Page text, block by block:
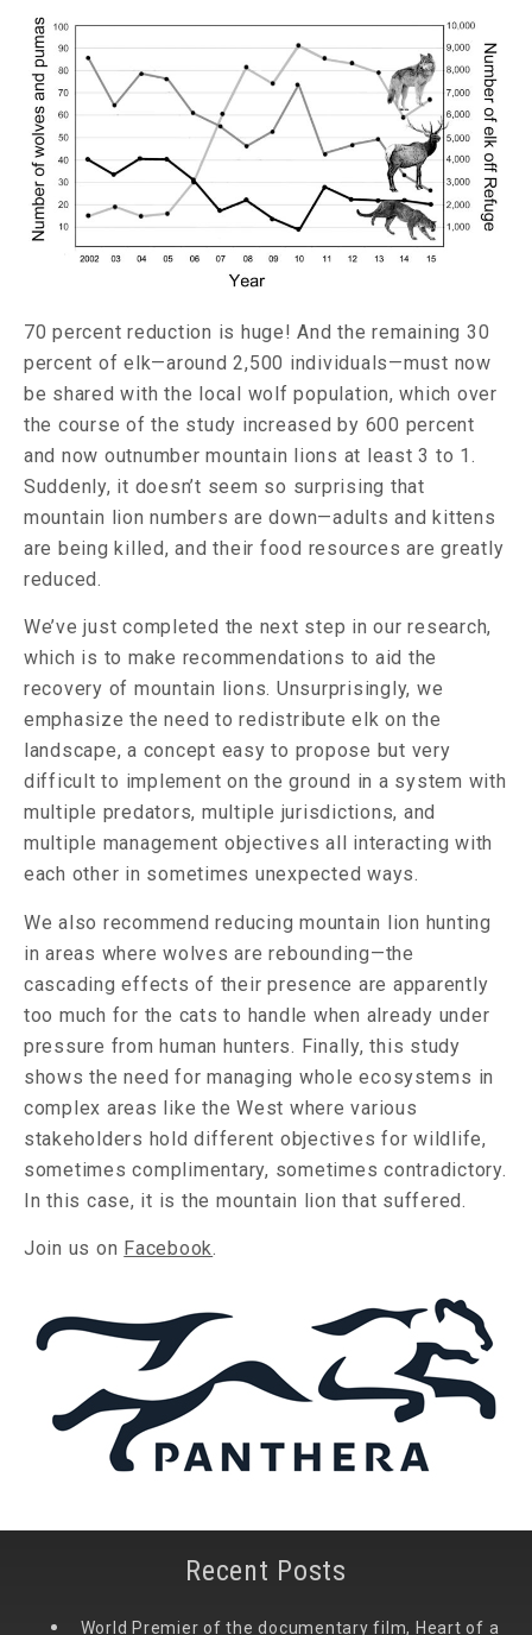
70 percent reduction is huge! And the remaining 30
percent of elk—around 2,500 individuals—must now
be shared with the local wolf population, which over
the course of the study increased by 600 percent
and now outnumber mountain lions at least 3 to 1.
Suddenly, it doesn’t seem so surprising that
mountain lion numbers are down—adults and kittens
are being killed, and their food resources are greatly
reduced.
We’ve just completed the next step in our research,
which is to make recommendations to aid the
recovery of mountain lions. Unsurprisingly, we
emphasize the need to redistribute elk on the
landscape, a concept easy to propose but very
difficult to implement on the ground in a system with
multiple predators, multiple jurisdictions, and
multiple management objectives all interacting with
each other in sometimes unexpected ways.
We also recommend reducing mountain lion hunting
in areas where wolves are rebounding—the
cascading effects of their presence are apparently
too much for the cats to handle when already under
pressure from human hunters. Finally, this study
shows the need for managing whole ecosystems in
complex areas like the West where various
stakeholders hold different objectives for wildlife,
sometimes complimentary, sometimes contradictory.
In this case, it is the mountain lion that suffered.
Join us on Facebook.
Recent Posts
World Premier of the documentary film, Heart of a